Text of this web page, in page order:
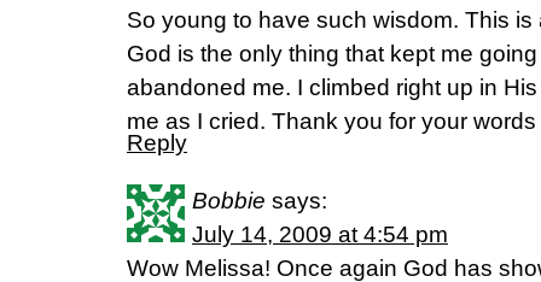
So young to have such wisdom. This
God is the only thing that kept me
abandoned me. I climbed right up in
me as I cried. Thank you for your words
Reply
Bobbie says:
July 14, 2009 at 4:54 pm
Wow Melissa! Once again God has